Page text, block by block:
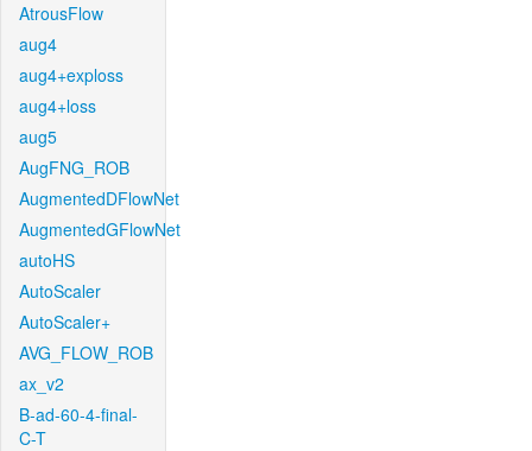
AtrousFlow
aug4
aug4+exploss
aug4+loss
aug5
AugFNG_ROB
AugmentedDFlowNet
AugmentedGFlowNet
autoHS
AutoScaler
AutoScaler+
AVG_FLOW_ROB
ax_v2
B-ad-60-4-final-
C-T